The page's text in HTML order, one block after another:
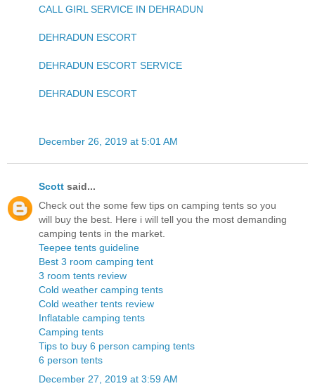
CALL GIRL SERVICE IN DEHRADUN
DEHRADUN ESCORT
DEHRADUN ESCORT SERVICE
DEHRADUN ESCORT
December 26, 2019 at 5:01 AM
Scott said...
Check out the some few tips on camping tents so you
will buy the best. Here i will tell you the most demanding
camping tents in the market.
Teepee tents guideline
Best 3 room camping tent
3 room tents review
Cold weather camping tents
Cold weather tents review
Inflatable camping tents
Camping tents
Tips to buy 6 person camping tents
6 person tents
December 27, 2019 at 3:59 AM